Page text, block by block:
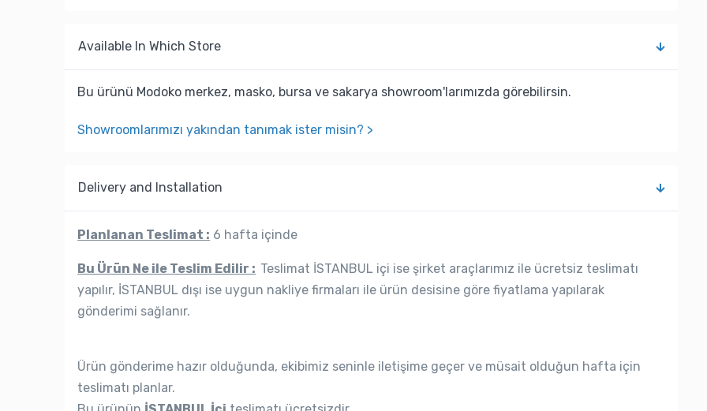
Available In Which Store
Bu ürünü Modoko merkez, masko, bursa ve sakarya showroom'larımızda görebilirsin.
Showroomlarımızı yakından tanımak ister misin? >
Delivery and Installation
Planlanan Teslimat : 6 hafta içinde
Bu Ürün Ne ile Teslim Edilir : Teslimat İSTANBUL içi ise şirket araçlarımız ile ücretsiz teslimatı
yapılır, İSTANBUL dışı ise uygun nakliye firmaları ile ürün desisine göre fiyatlama yapılarak
gönderimi sağlanır.
Ürün gönderime hazır olduğunda, ekibimiz seninle iletişime geçer ve müsait olduğun hafta için
teslimatı planlar.